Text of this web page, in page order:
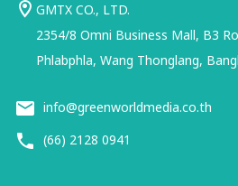
GMTX CO., LTD.
2354/8 Omni Business Mall, B3
Phlabphla, Wang Thonglang,
info@greenworldmedia.co.th
(66) 2128 0941